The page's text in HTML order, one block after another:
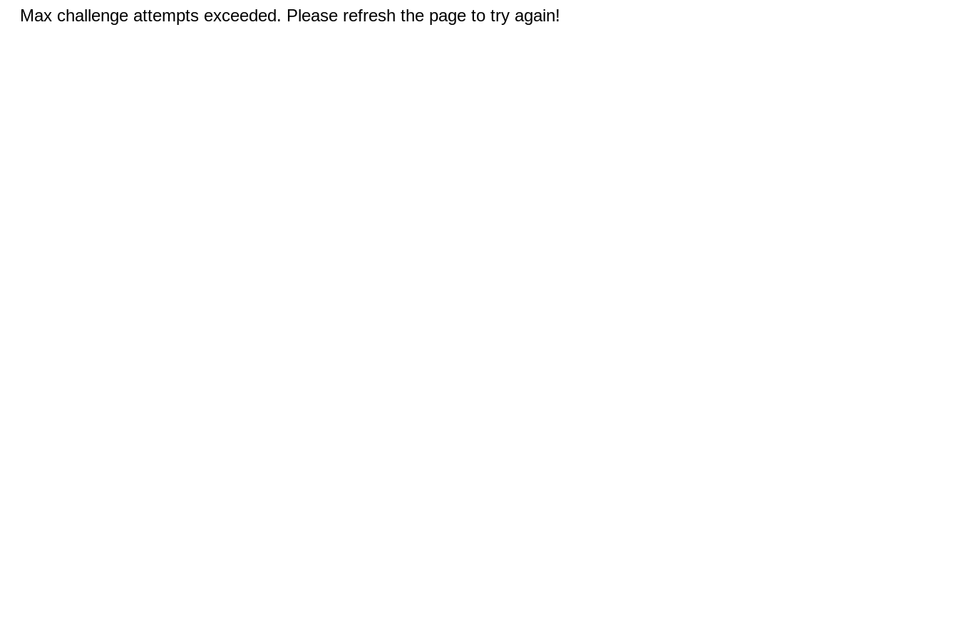
Max challenge attempts exceeded. Please refresh the page to try again!